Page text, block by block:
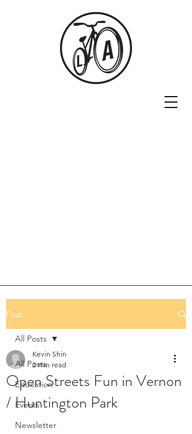
Post
All Posts
Education
Events
Newsletter
All Posts
Open Streets Fun in Vernon
/ Huntington Park
Kevin Shin
2 min read